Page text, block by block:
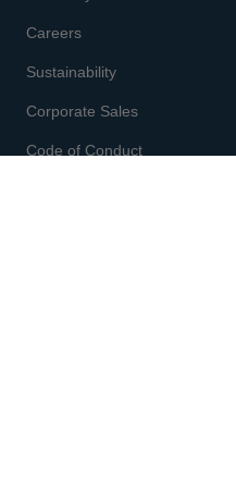
Careers
Sustainability
Corporate Sales
Code of Conduct